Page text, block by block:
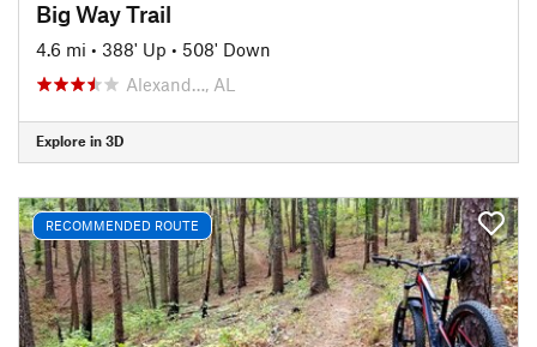
Big Way Trail
4.6 mi • 388' Up • 508' Down
Alexand…, AL
Explore in 3D
RECOMMENDED ROUTE